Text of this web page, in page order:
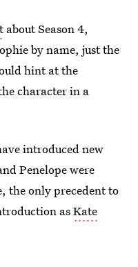
about Season 4,
by name, just the
hint at the
character in a
introduced new
Penelope were
the only precedent to
asKate